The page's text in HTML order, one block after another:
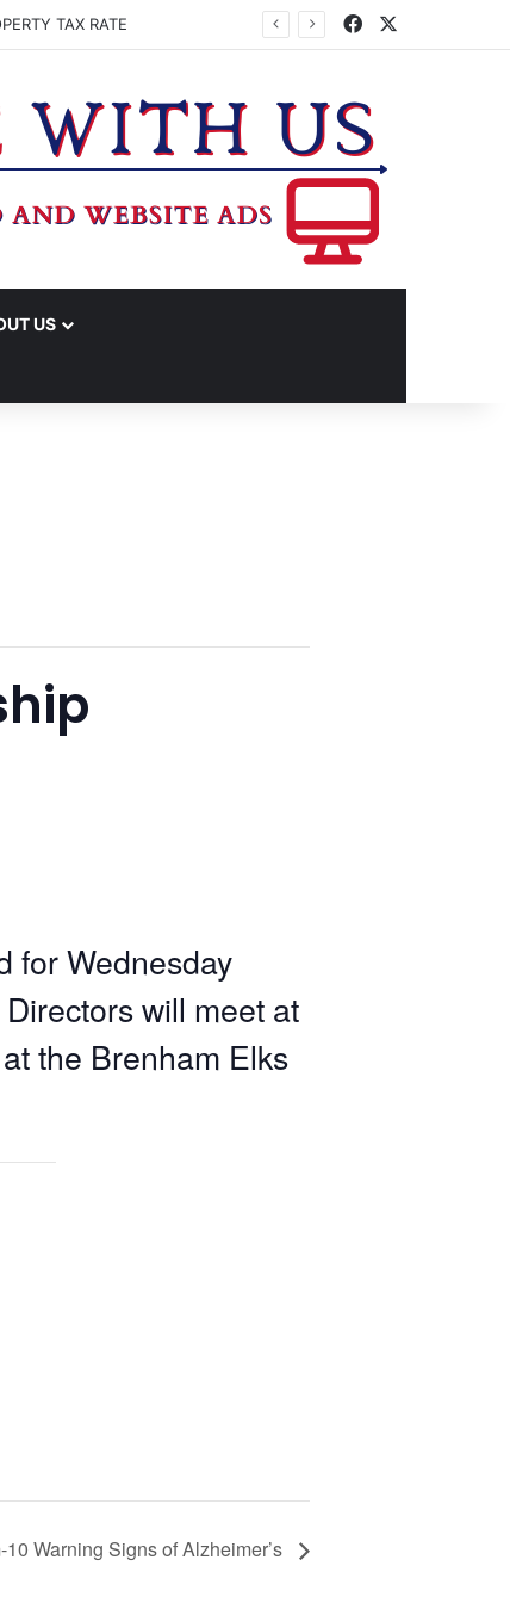
TAX RATE Facebook
US
for Wednesday
will meet at
the Brenham Elks
Warning Signs of Alzheimer’s